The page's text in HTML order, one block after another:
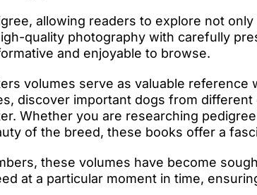
allowing readers to explore not
quality photography with carefully
and enjoyable to browse.
volumes serve as valuable
discover important dogs from
Whether you are researching
of the breed, these books offer a
these volumes have become
at a particular moment in time,